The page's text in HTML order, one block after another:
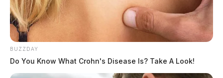
BUZZDAY
Do You Know What Crohn's Disease Is? Take A Look!